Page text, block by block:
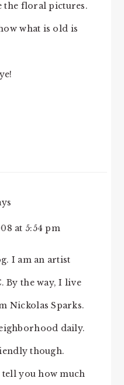
the floral pictures.
what is old is
at 5:54 pm
I am an artist
By the way, I live
Nickolas Sparks.
daily.
though.
tell you how much